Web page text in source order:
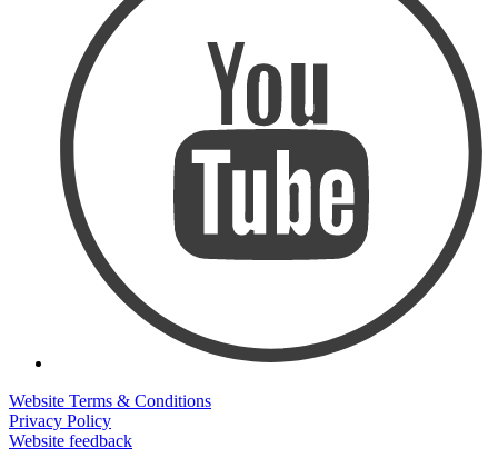
Website Terms & Conditions
Privacy Policy
Website feedback